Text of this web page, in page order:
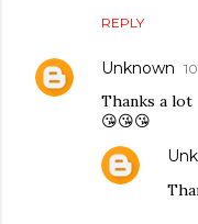
REPLY
Unknown
Thanks a lot
😘😘😘